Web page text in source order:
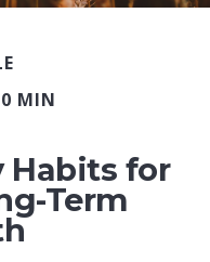
MIN
Habits for
Term